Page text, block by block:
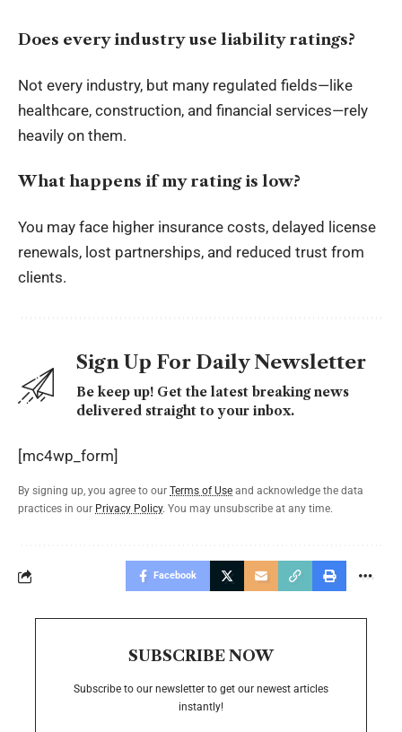
Does every industry use liability ratings?
Not every industry, but many regulated fields—like
healthcare, construction, and financial services—rely
heavily on them.
What happens if my rating is low?
You may face higher insurance costs, delayed license
renewals, lost partnerships, and reduced trust from
clients.
Sign Up For Daily Newsletter
Be keep up! Get the latest breaking news
delivered straight to your inbox.
[mc4wp_form]
By signing up, you agree to our Terms of Use and acknowledge the data
practices in our Privacy Policy. You may unsubscribe at any time.
Facebook
SUBSCRIBE NOW
Subscribe to our newsletter to get our newest articles
instantly!